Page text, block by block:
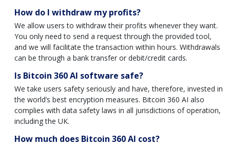
How do I withdraw my profits?
We allow users to withdraw their profits whenever they want.
You only need to send a request through the provided tool,
and we will facilitate the transaction within hours. Withdrawals
can be through a bank transfer or debit/credit cards.
Is Bitcoin 360 AI software safe?
We take users safety seriously and have, therefore, invested in
the world’s best encryption measures. Bitcoin 360 AI also
complies with data safety laws in all jurisdictions of operation,
including the UK.
How much does Bitcoin 360 AI cost?